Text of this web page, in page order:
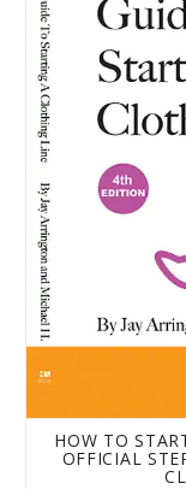
HOW TO
OFFICIAL